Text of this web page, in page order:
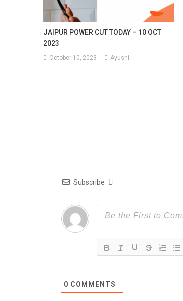
JAIPUR POWER CUT TODAY – 10 OCT
2023
October 10, 2023 Ayushi
Subscribe
0 COMMENTS